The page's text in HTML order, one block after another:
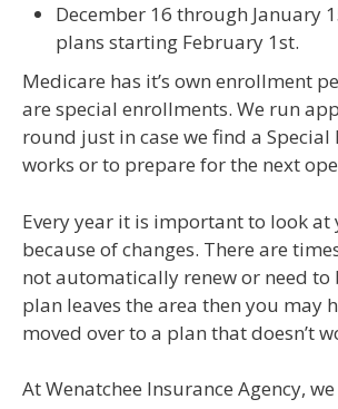
December 16 through January
plans starting February 1st.
Medicare has it’s own enrollment
are special enrollments. We run
round just in case we find a
works or to prepare for the next
Every year it is important to look at
because of changes. There are
not automatically renew or need to
plan leaves the area then you may
moved over to a plan that doesn’t
At Wenatchee Insurance Agency,